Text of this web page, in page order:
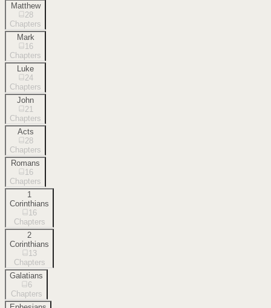
Matthew
28
Chapters
Mark
16
Chapters
Luke
24
Chapters
John
21
Chapters
Acts
28
Chapters
Romans
16
Chapters
1
Corinthians
16
Chapters
2
Corinthians
13
Chapters
Galatians
6
Chapters